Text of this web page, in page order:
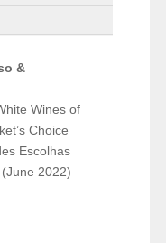
&
Wines of
Choice
Escolhas
2022)